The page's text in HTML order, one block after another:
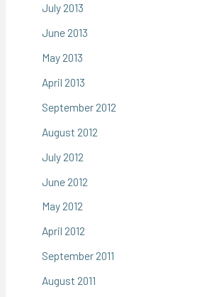
July 2013
June 2013
May 2013
April 2013
September 2012
August 2012
July 2012
June 2012
May 2012
April 2012
September 2011
August 2011